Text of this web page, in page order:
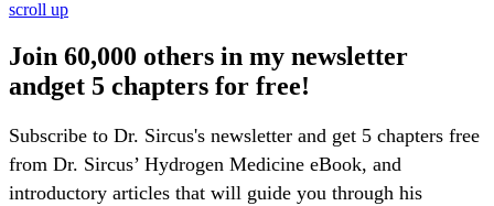
scroll up
Join 60,000 others in my newsletter
andget 5 chapters for free!
Subscribe to Dr. Sircus's newsletter and get 5 chapters free
from Dr. Sircus’ Hydrogen Medicine eBook, and
introductory articles that will guide you through his